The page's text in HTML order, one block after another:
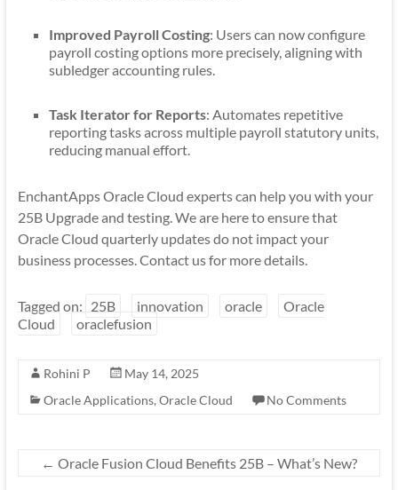
Improved Payroll Costing: Users can now configure
payroll costing options more precisely, aligning with
subledger accounting rules.
Task Iterator for Reports: Automates repetitive
reporting tasks across multiple payroll statutory units,
reducing manual effort.
EnchantApps Oracle Cloud experts can help you with your
25B Upgrade and testing. We are here to ensure that
Oracle Cloud quarterly updates do not impact your
business processes. Contact us for more details.
Tagged on: 25B innovation oracle
Oracle
Cloud
oraclefusion
Rohini P
May 14, 2025
Oracle Applications, Oracle Cloud No Comments
← Oracle Fusion Cloud Benefits 25B – What’s New?